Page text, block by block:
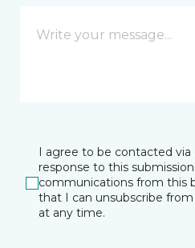
I agree to be contacted
response to this
communications from this
that I can unsubscribe
at any time.